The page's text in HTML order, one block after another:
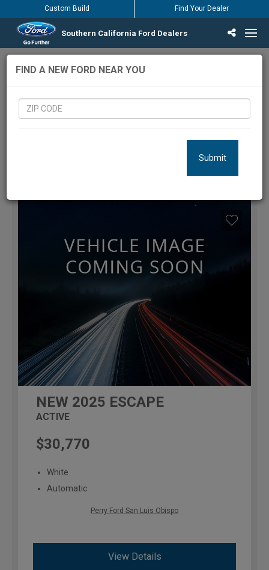
Southern California Ford Dealers
Custom Build Find Your Dealer
Incentives & Offers
Inventory
Vehicles
Find Your Dealer
Find Ford Service
English / Español
6 Vehicles Matching Results
NEW 2025 ESCAPE
ACTIVE
$30,770
White
Automatic
Perry Ford San Luis Obispo
View Details
FIND A NEW FORD NEAR YOU
Submit